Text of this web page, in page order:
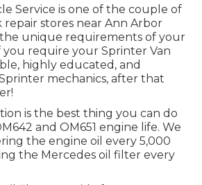
Service is one of the couple of
repair stores near Ann Arbor
unique requirements of your
you require your Sprinter Van
highly educated, and
mechanics, after that
is the best thing you can do
and OM651 engine life. We
the engine oil every 5,000
the Mercedes oil filter every